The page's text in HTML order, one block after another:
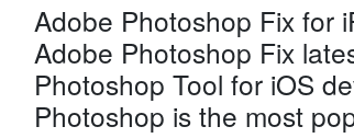
Adobe Photoshop Fix for
Adobe Photoshop Fix
Photoshop Tool for iOS
Photoshop is the most